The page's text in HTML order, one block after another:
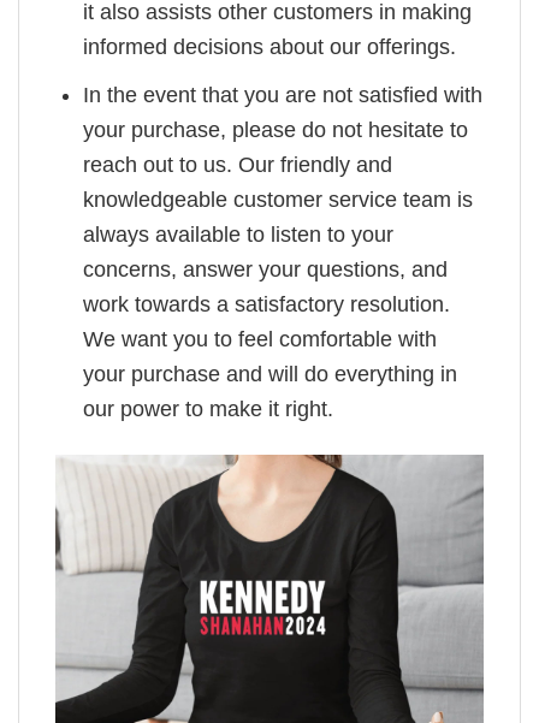
it also assists other customers in making
informed decisions about our offerings.
In the event that you are not satisfied with
your purchase, please do not hesitate to
reach out to us. Our friendly and
knowledgeable customer service team is
always available to listen to your
concerns, answer your questions, and
work towards a satisfactory resolution.
We want you to feel comfortable with
your purchase and will do everything in
our power to make it right.